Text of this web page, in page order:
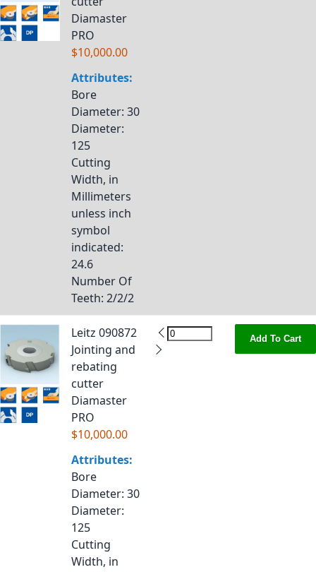
Diamaster
PRO
$10,000.00
Attributes:
Bore
Diameter: 30
Diameter:
125
Cutting
Width, in
Millimeters
unless inch
symbol
indicated:
24.6
Number Of
Teeth: 2/2/2
Leitz 090872
Jointing and
rebating
cutter
Diamaster
PRO
$10,000.00
Attributes:
Bore
Diameter: 30
Diameter:
125
Cutting
Width, in
Add To Cart